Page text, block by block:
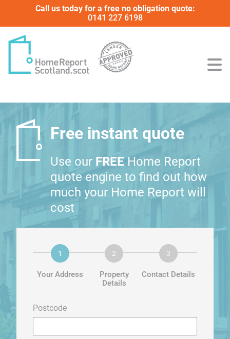
Call us today for a free no obligation quote:
0141 227 6198
Free instant quote
Use our FREE Home Report
quote engine to find out how
much your Home Report will
cost
Your Address
Property
Details
Contact Details
Postcode